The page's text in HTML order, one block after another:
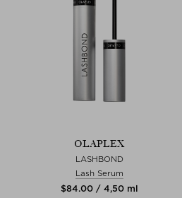
OLAPLEX
LASHBOND
Lash Serum
$‌84.00 / 4,50 ml